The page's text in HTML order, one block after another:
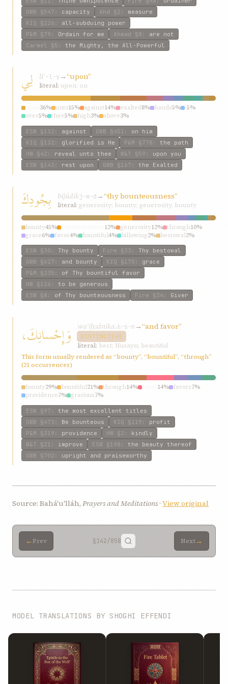
GWB §547 : capacity Ahd §2 : measure
KIQ §226 : all-subduing power
P&M §79 : Ordain for me Ahmad §8 : are not
Carmel
§5 : the Mighty, the All-Powerful
لِي líʿ-l-y →“upon”
literal: upon; on
36% unto15% against14% exalted8% hands5% -5%
over5% thee5% high3% above3%
ESW §132 : against GWB §451 : on him
KIQ §132 : glorified is He P&M §778 : the path
HW §42 : reveal unto thee W&T §59 : upon you
ESW §143 : rest upon GWB §167 : the Exalted
بِجُودِكَ bijúdikj-w-d →“thy bounteousness”
literal: generosity; bounty; generosity, bounty
bounty45% 12% generosity12% through10%
grace6% favor4% bountiful4% billowing2% bestowal2%
graciousness2%
ESW §30 : Thy bounty Fire §33 : Thy bestowal
GWB §627 : and bounty KIQ §170 : grace
P&M §235 : of Thy bountiful favor
HW §126 : to be generous
ESW §8 : of Thy bounteousness Fire §34 : Giver
وَإِحْسانِكَ، waʾiḥsánika،ḥ-s-n →“and favor”
DISTINCTIVE
literal: best; Husayn; beautiful
This form usually rendered as “bounty”, “bountiful”, “through”
(21 occurrences)
bounty29% bountiful21% through14% 14% favors7%
providence7% gracious7%
ESW §97 : the most excellent titles
GWB §473 : Be bounteous KIQ §119 : profit
P&M §319 : providence HW §2 : kindly
W&T §21 : improve ESW §198 : the beauty thereof
GWB §702 : upright and praiseworthy
Source: Bahá'u'lláh, Prayers and Meditations · View original
← Prev §142/858 Next→
MODEL TRANSLATIONS BY SHOGHI EFFENDI